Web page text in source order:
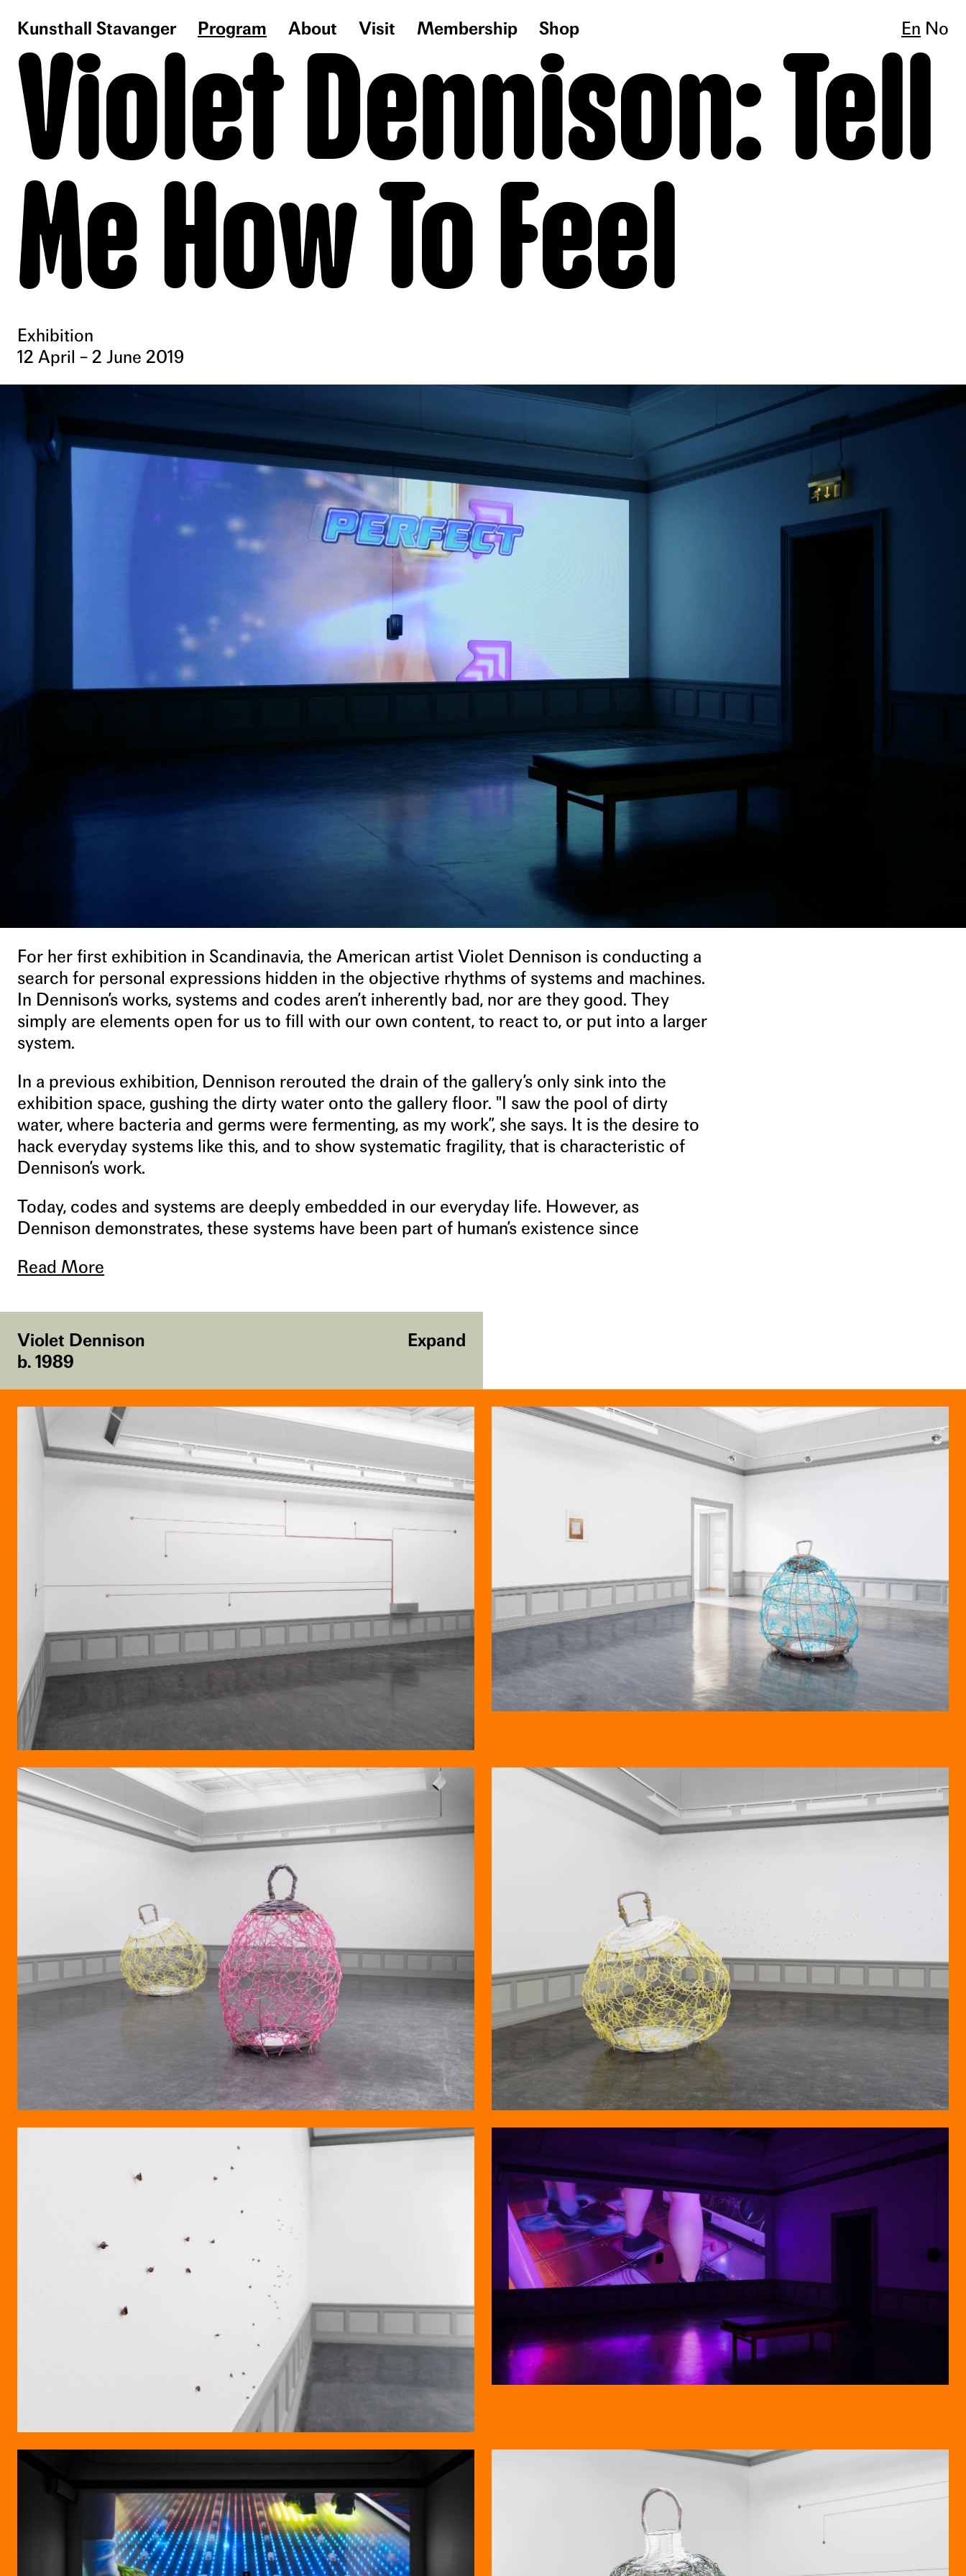
Kunsthall Stavanger Program About Visit Membership Shop En No
Violet Dennison: Tell
Me How To Feel
Exhibition
12 April – 2 June 2019
For her first exhibition in Scandinavia, the American artist Violet Dennison is conducting a
search for personal expressions hidden in the objective rhythms of systems and machines.
In Dennison’s works, systems and codes aren’t inherently bad, nor are they good. They
simply are elements open for us to fill with our own content, to react to, or put into a larger
system.
In a previous exhibition, Dennison rerouted the drain of the gallery’s only sink into the
exhibition space, gushing the dirty water onto the gallery floor. "I saw the pool of dirty
water, where bacteria and germs were fermenting, as my work”, she says. It is the desire to
hack everyday systems like this, and to show systematic fragility, that is characteristic of
Dennison’s work.
Today, codes and systems are deeply embedded in our everyday life. However, as
Dennison demonstrates, these systems have been part of human’s existence since
Read More
Violet Dennison
b. 1989
Expand